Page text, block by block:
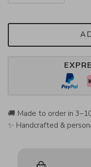
🚚 Made to order in
✨ Handcrafted &